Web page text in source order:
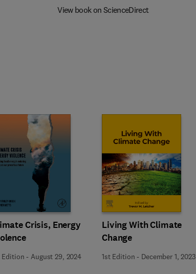
View book on ScienceDirect
Crisis, Energy
Edition - August 29, 2024
Living With Climate
Change
1st Edition - December 1, 2023